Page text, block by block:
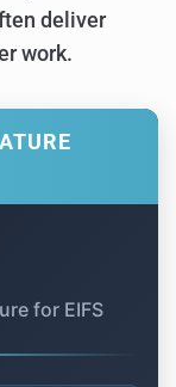
deliver
work.
for EIFS